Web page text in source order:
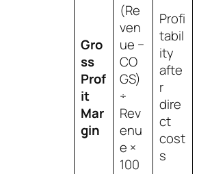
Gro
ss
Prof
it
Mar
gin
(Re
ven
ue −
CO
GS)
÷
Rev
enu
e ×
100
Profi
tabil
ity
afte
r
dire
ct
cost
s